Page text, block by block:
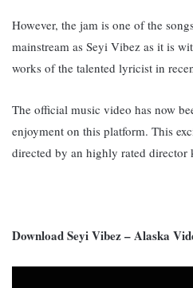
However, the jam is one of the
mainstream as Seyi Vibez as it is
works of the talented lyricist in
The official music video has now
enjoyment on this platform. This
directed by an highly rated director
Download Seyi Vibez – Alaska